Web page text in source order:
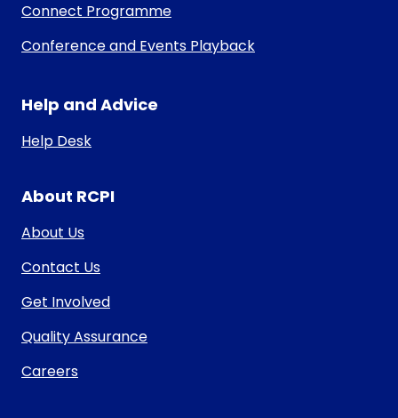
Connect Programme
Conference and Events Playback
Help and Advice
Help Desk
About RCPI
About Us
Contact Us
Get Involved
Quality Assurance
Careers